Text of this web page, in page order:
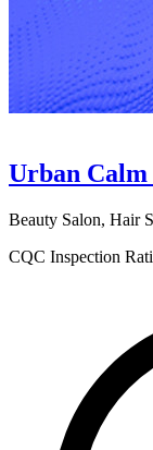
Urban
Beauty Salon, Hair
CQC Inspection